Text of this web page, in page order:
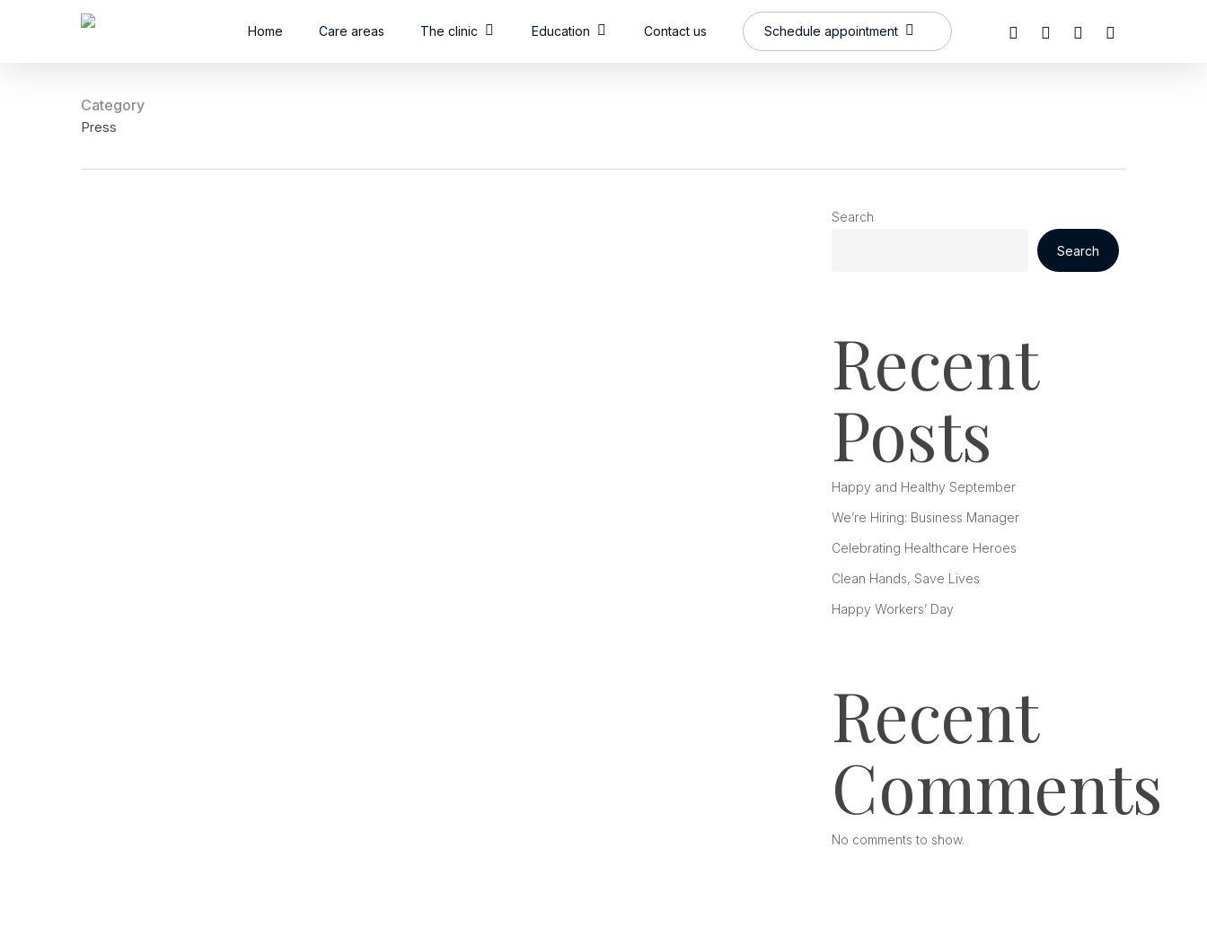
Home Care areas The clinic Education Contact us Schedule appointment facebooklinkedininstagram
Category
Press
Search
Search
Recent
Posts
Happy and Healthy September
We’re Hiring: Business Manager
Celebrating Healthcare Heroes
Clean Hands, Save Lives
Happy Workers’ Day
Recent
Comments
No comments to show.